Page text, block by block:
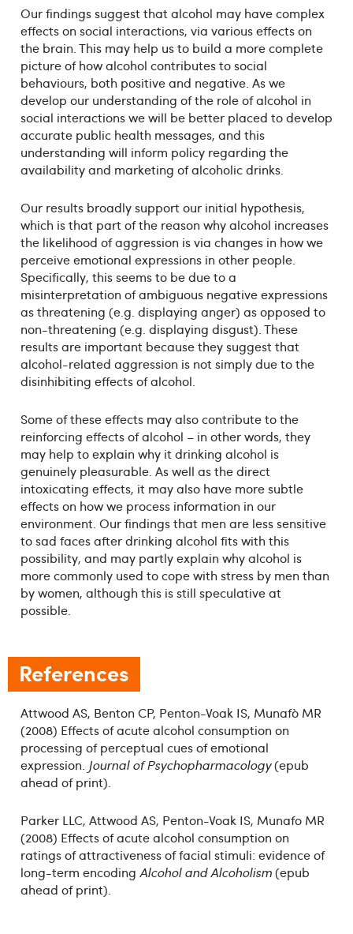
Our findings suggest that alcohol may have complex
effects on social interactions, via various effects on
the brain. This may help us to build a more complete
picture of how alcohol contributes to social
behaviours, both positive and negative. As we
develop our understanding of the role of alcohol in
social interactions we will be better placed to develop
accurate public health messages, and this
understanding will inform policy regarding the
availability and marketing of alcoholic drinks.
Our results broadly support our initial hypothesis,
which is that part of the reason why alcohol increases
the likelihood of aggression is via changes in how we
perceive emotional expressions in other people.
Specifically, this seems to be due to a
misinterpretation of ambiguous negative expressions
as threatening (e.g. displaying anger) as opposed to
non-threatening (e.g. displaying disgust). These
results are important because they suggest that
alcohol-related aggression is not simply due to the
disinhibiting effects of alcohol.
Some of these effects may also contribute to the
reinforcing effects of alcohol – in other words, they
may help to explain why it drinking alcohol is
genuinely pleasurable. As well as the direct
intoxicating effects, it may also have more subtle
effects on how we process information in our
environment. Our findings that men are less sensitive
to sad faces after drinking alcohol fits with this
possibility, and may partly explain why alcohol is
more commonly used to cope with stress by men than
by women, although this is still speculative at
possible.
References
Attwood AS, Benton CP, Penton-Voak IS, Munafò MR
(2008) Effects of acute alcohol consumption on
processing of perceptual cues of emotional
expression. Journal of Psychopharmacology(epub
ahead of print).
Parker LLC, Attwood AS, Penton-Voak IS, Munafo MR
(2008) Effects of acute alcohol consumption on
ratings of attractiveness of facial stimuli: evidence of
long-term encoding Alcohol and Alcoholism(epub
ahead of print).